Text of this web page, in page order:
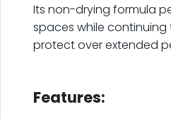
Its non-drying formula
spaces while
protect over extended
Features: